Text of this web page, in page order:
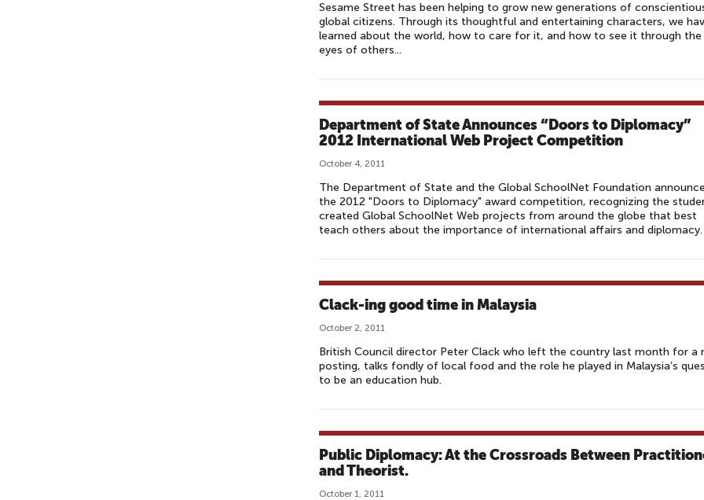
Sesame Street has been helping to grow new generations of
global citizens. Through its thoughtful and entertaining characters, we
learned about the world, how to care for it, and how to see it through the
eyes of others...
Department of State Announces “Doors to Diplomacy”
2012 International Web Project Competition
October 4, 2011
The Department of State and the Global SchoolNet Foundation announce
the 2012 "Doors to Diplomacy" award competition, recognizing the
created Global SchoolNet Web projects from around the globe that best
teach others about the importance of international affairs and diplomacy.
Clack-ing good time in Malaysia
October 2, 2011
British Council director Peter Clack who left the country last month for a
posting, talks fondly of local food and the role he played in Malaysia’s
to be an education hub.
Public Diplomacy: At the Crossroads Between
and Theorist.
October 1, 2011